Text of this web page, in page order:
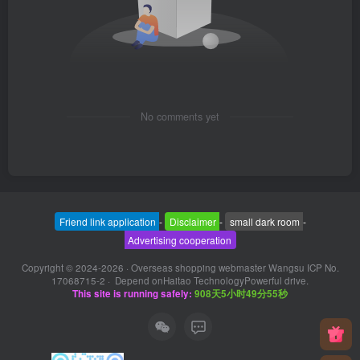
No comments yet
Friend link application - Disclaimer - small dark room -
Advertising cooperation
Copyright © 2024-2026 · Overseas shopping webmaster Wangsu ICP No.
17068715-2 · Depend onHaitao TechnologyPowerful drive.
This site is running safely: 908天5小时49分56秒